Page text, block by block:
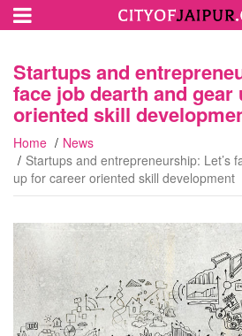
Startups and
face job dearth and
oriented skill
Home
News
Startups and entrepreneurship: Let’s
up for career oriented skill development